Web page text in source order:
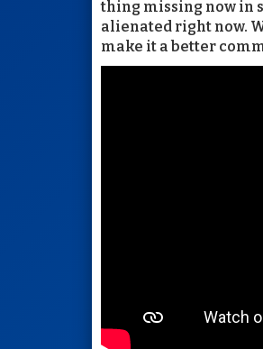
thing missing now in
alienated right now.
make it a better